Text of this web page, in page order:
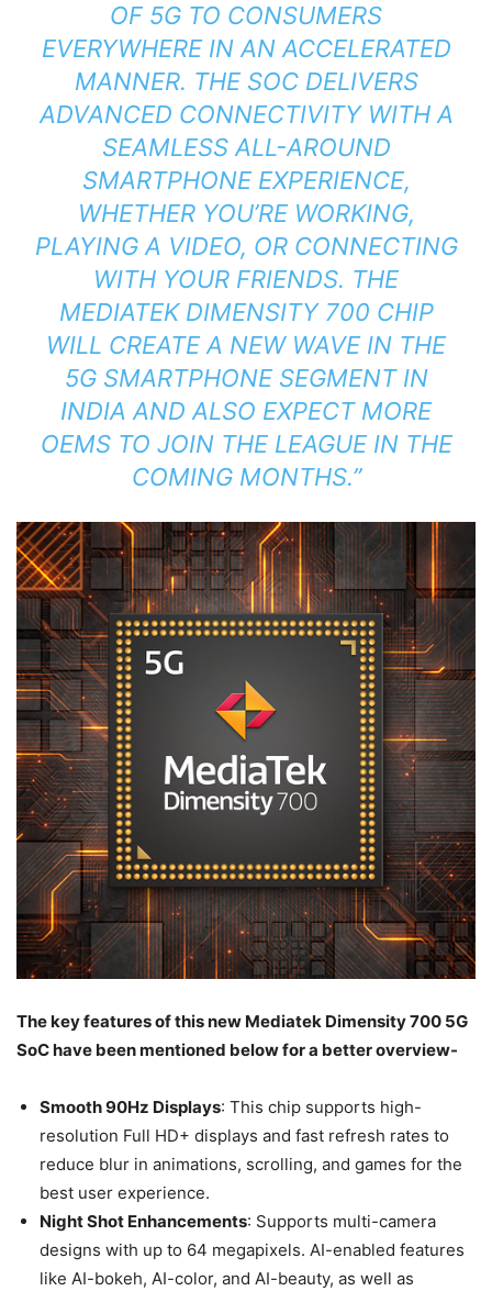
OF 5G TO CONSUMERS
EVERYWHERE IN AN ACCELERATED
MANNER. THE SOC DELIVERS
ADVANCED CONNECTIVITY WITH A
SEAMLESS ALL-AROUND
SMARTPHONE EXPERIENCE,
WHETHER YOU’RE WORKING,
PLAYING A VIDEO, OR CONNECTING
WITH YOUR FRIENDS. THE
MEDIATEK DIMENSITY 700 CHIP
WILL CREATE A NEW WAVE IN THE
5G SMARTPHONE SEGMENT IN
INDIA AND ALSO EXPECT MORE
OEMS TO JOIN THE LEAGUE IN THE
COMING MONTHS.”
The key features of this new Mediatek Dimensity 700 5G
SoC have been mentioned below for a better overview-
Smooth 90Hz Displays: This chip supports high-
resolution Full HD+ displays and fast refresh rates to
reduce blur in animations, scrolling, and games for the
best user experience.
Night Shot Enhancements: Supports multi-camera
designs with up to 64 megapixels. AI-enabled features
like AI-bokeh, AI-color, and AI-beauty, as well as